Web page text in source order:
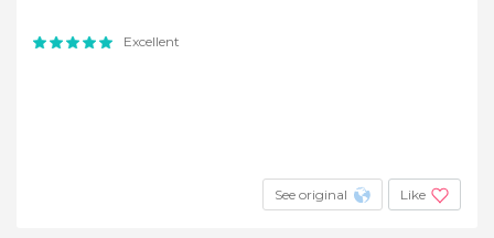
Excellent
See original Like